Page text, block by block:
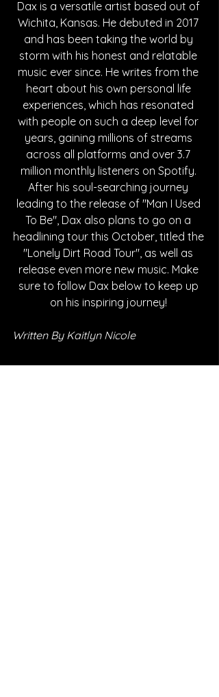
Dax is a versatile artist based out of
Wichita, Kansas. He debuted in 2017
and has been taking the world by
storm with his honest and relatable
music ever since. He writes from the
heart about his own personal life
experiences, which has resonated
with people on such a deep level for
years, gaining millions of streams
across all platforms and over 3.7
million monthly listeners on Spotify.
After his soul-searching journey
leading to the release of "Man I Used
To Be", Dax also plans to go on a
headlining tour this October, titled the
"Lonely Dirt Road Tour", as well as
release even more new music. Make
sure to follow Dax below to keep up
on his inspiring journey!
Written By Kaitlyn Nicole